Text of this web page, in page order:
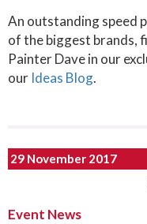
An outstanding speed
of the biggest brands,
Painter Dave in our
our Ideas Blog.
29 November 2017
Event News